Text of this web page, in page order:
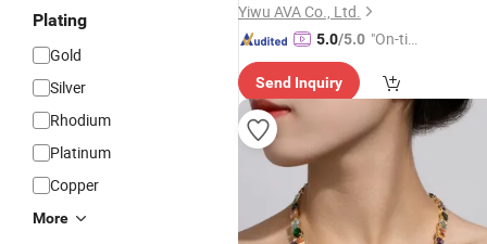
Plating
Gold
Silver
Rhodium
Platinum
Copper
More
Yiwu AVA Co., Ltd.
5.0/5.0 "On-tim
ry"
Send Inquiry